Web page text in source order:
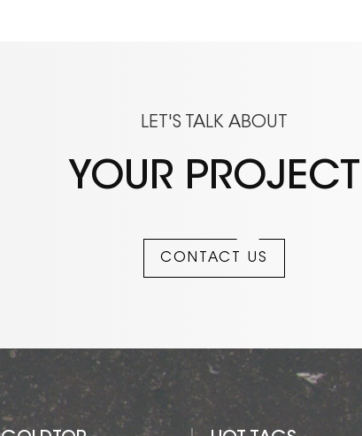
LET'S TALK ABOUT
YOUR PROJECT
CONTACT US